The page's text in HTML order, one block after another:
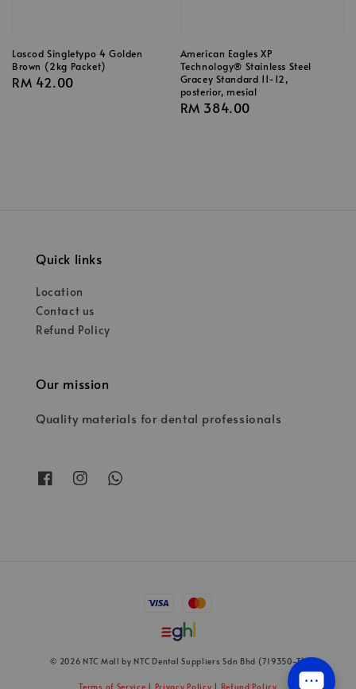
Lascod Singletypo 4 Golden
Brown (2kg Packet)
Regular
RM 42.00
American Eagles XP
Technology® Stainless Steel
Gracey Standard 11-12,
posterior, mesial
Regular
RM 384.00
Quick links
Location
Contact us
Refund Policy
Our mission
Quality materials for dental professionals
© 2026 NTC Mall by NTC Dental Suppliers Sdn Bhd (719350-T)
Terms of Service | Privacy Policy | Refund Policy